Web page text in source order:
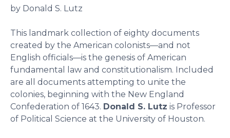
by Donald S. Lutz
This landmark collection of eighty documents
created by the American colonists—and not
English officials—is the genesis of American
fundamental law and constitutionalism. Included
are all documents attempting to unite the
colonies, beginning with the New England
Confederation of 1643. Donald S. Lutz is Professor
of Political Science at the University of Houston.